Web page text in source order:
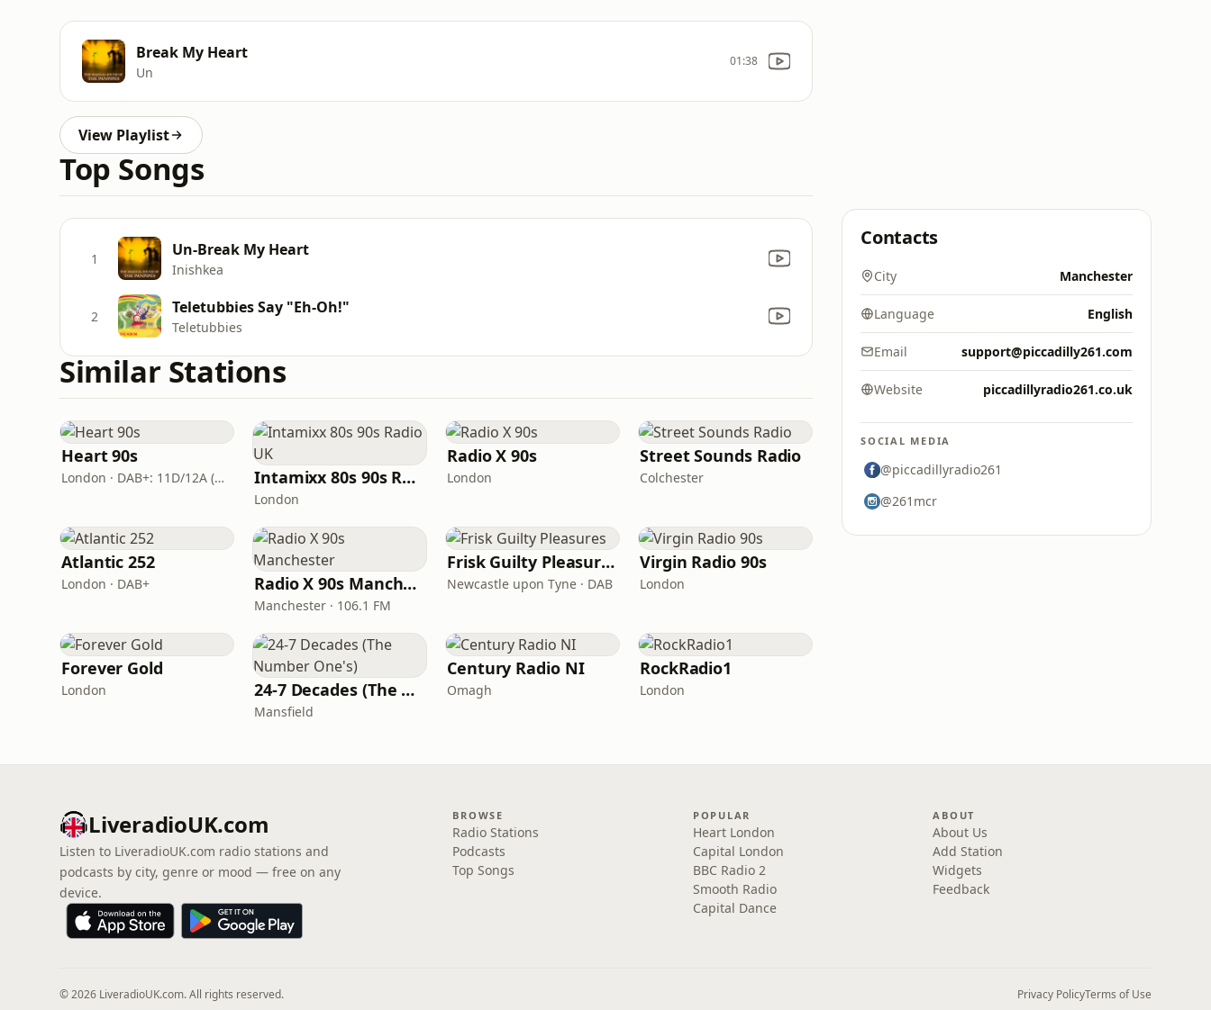
Break My Heart
Un
01:38
View Playlist
Top Songs
1 Un-Break My Heart
Inishkea
2 Teletubbies Say "Eh-Oh!"
Teletubbies
Similar Stations
Heart 90s
London · DAB+: 11D/12A (Digital One) Intamixx 80s 90s Radio UK
London
Radio X 90s
London
Street Sounds Radio
Colchester
Atlantic 252
London · DAB+ Radio X 90s Manchester
Manchester · 106.1 FM
Frisk Guilty Pleasures
Newcastle upon Tyne · DAB
Virgin Radio 90s
London
Forever Gold
London 24-7 Decades (The Number One's)
Mansfield
Century Radio NI
Omagh
RockRadio1
London
Contacts
City Manchester
Language English
Email support@piccadilly261.com
Website piccadillyradio261.co.uk
SOCIAL MEDIA
@piccadillyradio261
@261mcr
LiveradioUK.com
Listen to LiveradioUK.com radio stations and
podcasts by city, genre or mood — free on any
device.
BROWSE
Radio Stations
Podcasts
Top Songs
POPULAR
Heart London
Capital London
BBC Radio 2
Smooth Radio
Capital Dance
ABOUT
About Us
Add Station
Widgets
Feedback
© 2026 LiveradioUK.com. All rights reserved. Privacy PolicyTerms of Use